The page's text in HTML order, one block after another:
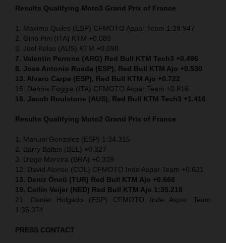
Results Qualifying Moto3 Grand Prix of France
1. Maximo Quiles (ESP) CFMOTO Aspar Team 1:39.947
2. Gino Pini (ITA) KTM +0.089
3. Joel Kelso (AUS) KTM +0.098
7. Valentin Perrone (ARG) Red Bull KTM Tech3 +0.496
8. Jose Antonio Rueda (ESP), Red Bull KTM Ajo +0.530
13. Alvaro Carpe (ESP), Red Bull KTM Ajo +0.722
15. Dennis Foggia (ITA) CFMOTO Aspar Team +0.816
18. Jacob Roulstone (AUS), Red Bull KTM Tech3 +1.416
Results Qualifying Moto2 Grand Prix of France
1. Manuel Gonzalez (ESP) 1:34.315
2. Barry Baltus (BEL) +0.327
3. Diogo Moreira (BRA) +0.339
12. David Alonso (COL) CFMOTO Inde Aspar Team +0.621
13. Deniz Öncü (TUR) Red Bull KTM Ajo +0.668
19. Collin Veijer (NED) Red Bull KTM Ajo 1:35.218
21. Daniel Holgado (ESP) CFMOTO Inde Aspar Team
1:35.374
PRESS CONTACT